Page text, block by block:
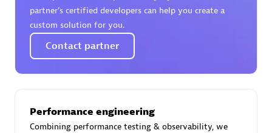
Certified individuals:30
Endorsements:Services Endorsed Partner
Authorized Sales Partner
partner’s certified developers can help you create a
custom solution for you.
Contact partner
Performance engineering
Combining performance testing & observability, we